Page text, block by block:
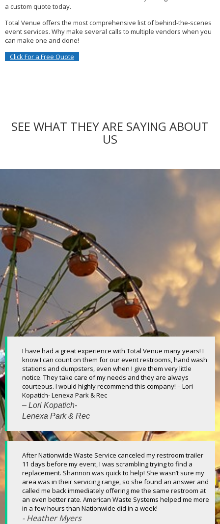
a custom quote today.
Total Venue offers the most comprehensive list of behind-the-scenes
event services. Why make several calls to multiple vendors when you
can make one and done!
Click For a Free Quote
SEE WHAT THEY ARE SAYING ABOUT
US
I have had a great experience with Total Venue many years! I
know I can count on them for our event restrooms, hand wash
stations and dumpsters, even when I give them very little
notice. They take care of my needs and they are always
courteous. I would highly recommend this company! – Lori
Kopatich- Lenexa Park & Rec
– Lori Kopatich-
Lenexa Park & Rec
After Nationwide Waste Service canceled my restroom trailer
11 days before my event, I was scrambling trying to find a
replacement. Shannon was quick to help! She wasn’t sure my
area was in their servicing range, so she found an answer and
called me back immediately offering me the same restroom at
an even better rate. American Waste Systems helped me more
in a few hours than Nationwide did in a week!
- Heather Myers